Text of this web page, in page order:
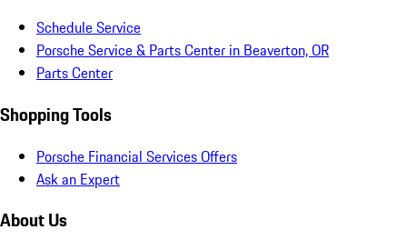
Schedule Service
Porsche Service & Parts Center in Beaverton, OR
Parts Center
Shopping Tools
Porsche Financial Services Offers
Ask an Expert
About Us